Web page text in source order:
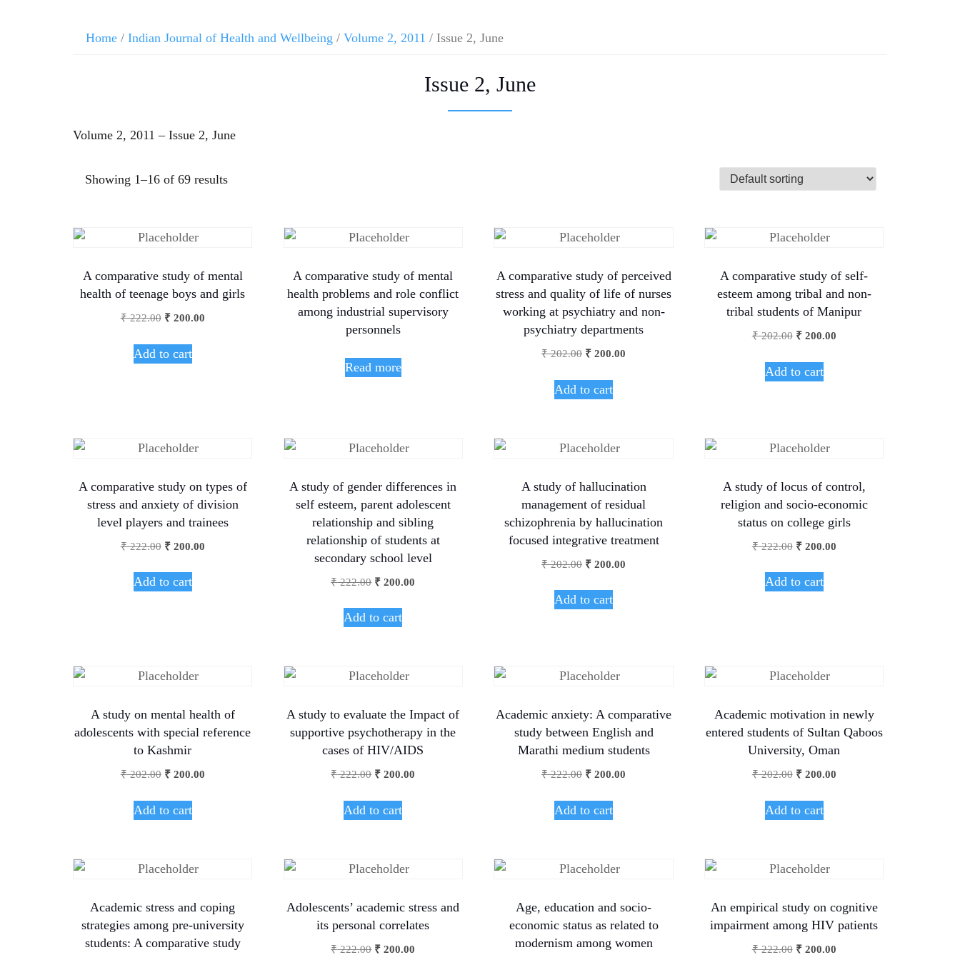
Home / Indian Journal of Health and Wellbeing / Volume 2, 2011 / Issue 2, June
Issue 2, June
Volume 2, 2011 – Issue 2, June
Showing 1–16 of 69 results
A comparative study of mental
health of teenage boys and girls
₹222.00 ₹200.00
Add to cart
A comparative study of mental
health problems and role conflict
among industrial supervisory
personnels
Read more
A comparative study of perceived
stress and quality of life of nurses
working at psychiatry and non-
psychiatry departments
₹202.00 ₹ 200.00
Add to cart
A comparative study of self-
esteem among tribal and non-
tribal students of Manipur
₹202.00 ₹200.00
Add to cart
A comparative study on types of
stress and anxiety of division
level players and trainees
₹222.00 ₹200.00
Add to cart
A study of gender differences in
self esteem, parent adolescent
relationship and sibling
relationship of students at
secondary school level
₹222.00 ₹ 200.00
Add to cart
A study of hallucination
management of residual
schizophrenia by hallucination
focused integrative treatment
₹202.00 ₹ 200.00
Add to cart
A study of locus of control,
religion and socio-economic
status on college girls
₹222.00 ₹200.00
Add to cart
A study on mental health of
adolescents with special reference
to Kashmir
₹202.00 ₹200.00
Add to cart
A study to evaluate the Impact of
supportive psychotherapy in the
cases of HIV/AIDS
₹222.00 ₹ 200.00
Add to cart
Academic anxiety: A comparative
study between English and
Marathi medium students
₹222.00 ₹ 200.00
Add to cart
Academic motivation in newly
entered students of Sultan Qaboos
University, Oman
₹202.00 ₹200.00
Add to cart
Academic stress and coping
strategies among pre-university
students: A comparative study
Adolescents’ academic stress and
its personal correlates
₹222.00 ₹ 200.00
Age, education and socio-
economic status as related to
modernism among women
An empirical study on cognitive
impairment among HIV patients
₹222.00 ₹200.00